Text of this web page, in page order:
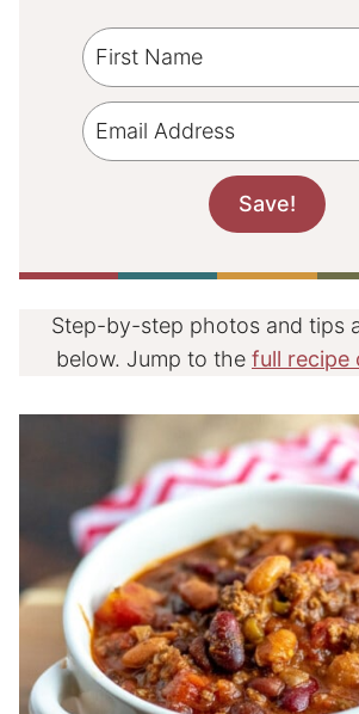
Step-by-step photos and tips
below. Jump to the full recipe